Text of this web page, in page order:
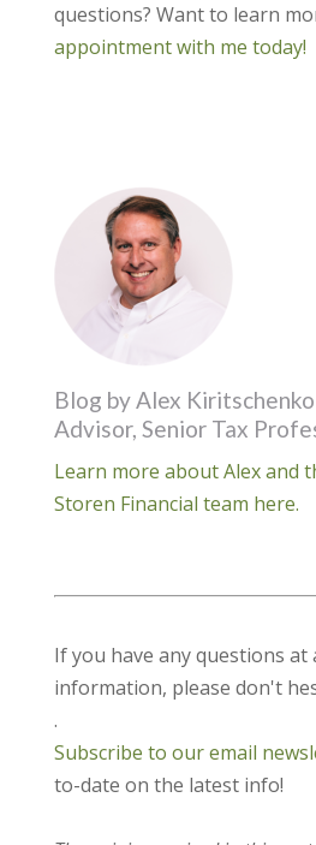
questions? Want to learn
appointment with me today!
Blog by Alex
Advisor, Senior Tax
Learn more about Alex and
Storen Financial team here.
If you have any questions
information, please don't
.
Subscribe to our email
to-date on the latest info!